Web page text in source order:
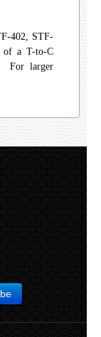
402, STF-
of a T-to-C
For larger